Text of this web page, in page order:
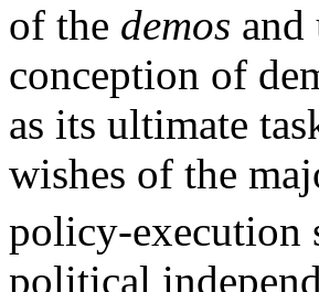
of the demos
conception of
as its ultimate
wishes of the
policy-execution
political